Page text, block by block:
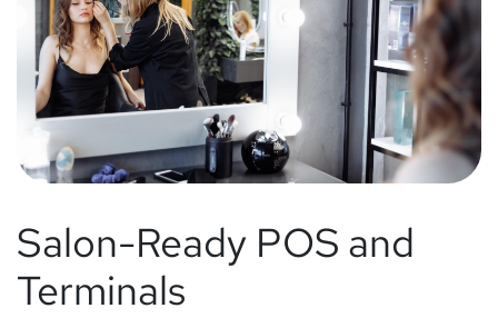
Salon-Ready POS and
Terminals